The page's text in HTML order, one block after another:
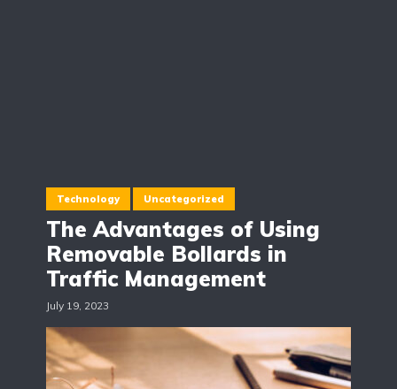
Technology Uncategorized
The Advantages of Using
Removable Bollards in
Traffic Management
July 19, 2023